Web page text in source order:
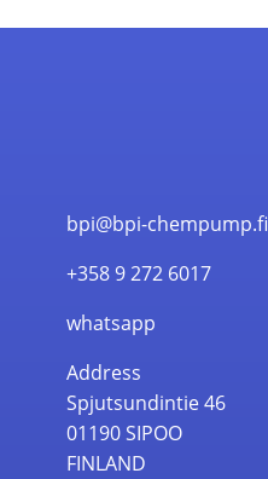
bpi@bpi-chempump.fi
+358 9 272 6017
whatsapp
Address
Spjutsundintie 46
01190 SIPOO
FINLAND